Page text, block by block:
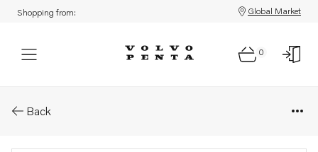
Shopping from: Global Market
0
Back